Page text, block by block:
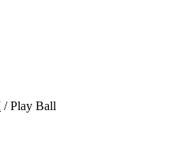
/ Play Ball